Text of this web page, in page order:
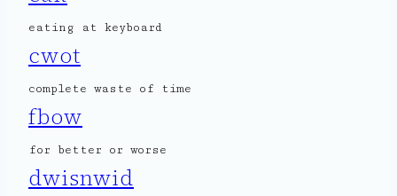
eating at keyboard
cwot
complete waste of time
fbow
for better or worse
dwisnwid